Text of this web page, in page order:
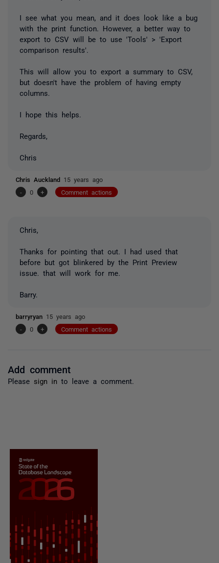
I see what you mean, and it does look like a bug
with the print function. However, a better way to
export to CSV will be to use 'Tools' > 'Export
comparison results'.
This will allow you to export a summary to CSV,
but doesn't have the problem of having empty
columns.
I hope this helps.
Regards,
Chris
Chris Auckland 15 years ago
-
0 + Comment actions
Chris,
Thanks for pointing that out. I had used that
before but got blinkered by the Print Preview
issue. that will work for me.
Barry.
barryryan 15 years ago
-
0 + Comment actions
Add comment
Please sign in to leave a comment.